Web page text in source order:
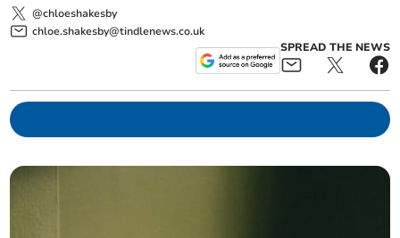
@chloeshakesby
chloe.shakesby@tindlenews.co.uk
SPREAD THE NEWS